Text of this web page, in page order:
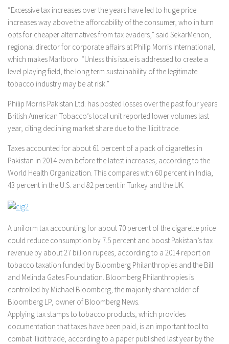
“Excessive tax increases over the years have led to huge price
increases way above the affordability of the consumer, who in turn
opts for cheaper alternatives from tax evaders,” said SekarMenon,
regional director for corporate affairs at Philip Morris International,
which makes Marlboro. “Unless this issue is addressed to create a
level playing field, the long term sustainability of the legitimate
tobacco industry may be at risk.”
Philip Morris Pakistan Ltd. has posted losses over the past four years.
British American Tobacco’s local unit reported lower volumes last
year, citing declining market share due to the illicit trade.
Taxes accounted for about 61 percent of a pack of cigarettes in
Pakistan in 2014 even before the latest increases, according to the
World Health Organization. This compares with 60 percent in India,
43 percent in the U.S. and 82 percent in Turkey and the UK.
A uniform tax accounting for about 70 percent of the cigarette price
could reduce consumption by 7.5 percent and boost Pakistan’s tax
revenue by about 27 billion rupees, according to a 2014 report on
tobacco taxation funded by Bloomberg Philanthropies and the Bill
and Melinda Gates Foundation. Bloomberg Philanthropies is
controlled by Michael Bloomberg, the majority shareholder of
Bloomberg LP, owner of Bloomberg News.
Applying tax stamps to tobacco products, which provides
documentation that taxes have been paid, is an important tool to
combat illicit trade, according to a paper published last year by the